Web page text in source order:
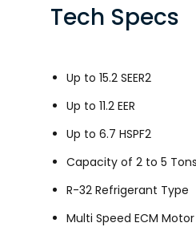
Tech Specs
Up to 15.2 SEER2
Up to 11.2 EER
Up to 6.7 HSPF2
Capacity of 2 to 5 Tons
R-32 Refrigerant Type
Multi Speed ECM Motor